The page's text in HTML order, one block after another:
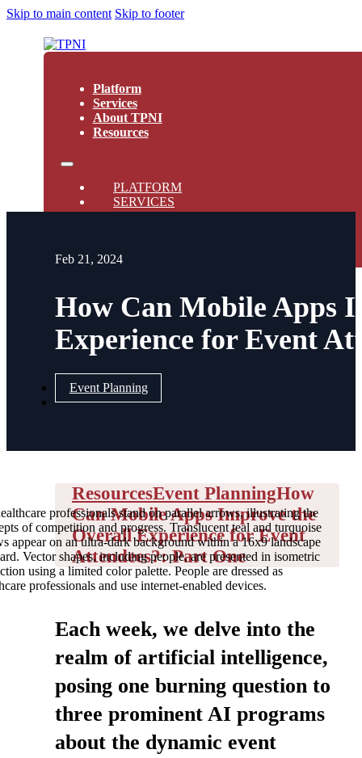
Skip to main content Skip to footer
Platform
Services
About TPNI
Resources
PLATFORM
SERVICES
ABOUT TPNI
professionals stand on parallel arrows, illustrating the
of competition and progress. Translucent teal and turquoise
appear on an ultra-dark background within a 16x9 landscape
Vector shapes, including people, are presented in isometric
using a limited color palette. People are dressed as
professionals and use internet-enabled devices.
Feb 21, 2024
How Can Mobile Apps
Experience for Event
Event Planning
ResourcesEvent PlanningHow
Can Mobile Apps Improve the
Overall Experience for Event
Attendees?: Part One
Each week, we delve into the
realm of artificial intelligence,
posing one burning question to
three prominent AI programs
about the dynamic event